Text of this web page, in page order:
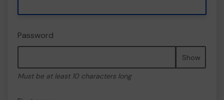
Password
Show
Must be at least 10 characters long